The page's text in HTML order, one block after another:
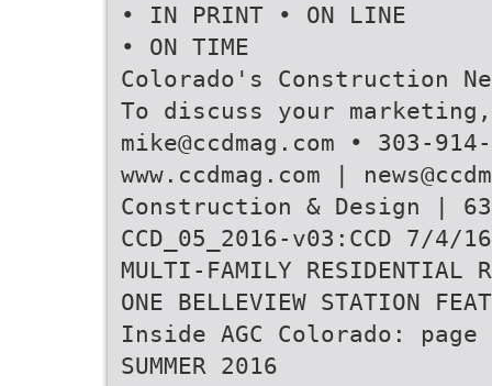
• IN PRINT • ON LINE
• ON TIME
Colorado's Construction
To discuss your
mike@ccdmag.com • 303-
www.ccdmag.com |
Construction & Design | 63
CCD_05_2016-v03:CCD 7/4/
MULTI-FAMILY RESIDENTIAL
ONE BELLEVIEW STATION
Inside AGC Colorado: page
SUMMER 2016